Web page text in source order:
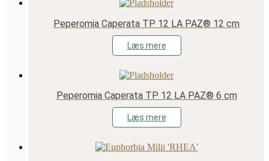
Peperomia Caperata TP 12 LA PAZ® 12 cm
Læs mere
Peperomia Caperata TP 12 LA PAZ® 6 cm
Læs mere